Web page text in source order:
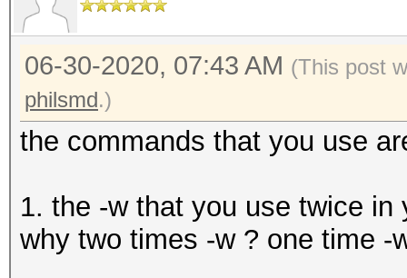
06-30-2020, 07:43 AM (This post
philsmd.)
the commands that you use
1. the -w that you use twice
why two times -w ? one time -